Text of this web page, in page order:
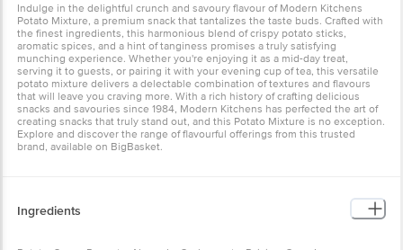
Indulge in the delightful crunch and savoury flavour of Modern Kitchens
Potato Mixture, a premium snack that tantalizes the taste buds. Crafted with
the finest ingredients, this harmonious blend of crispy potato sticks,
aromatic spices, and a hint of tanginess promises a truly satisfying
munching experience. Whether you're enjoying it as a mid-day treat,
serving it to guests, or pairing it with your evening cup of tea, this versatile
potato mixture delivers a delectable combination of textures and flavours
that will leave you craving more. With a rich history of crafting delicious
snacks and savouries since 1984, Modern Kitchens has perfected the art of
creating snacks that truly stand out, and this Potato Mixture is no exception.
Explore and discover the range of flavourful offerings from this trusted
brand, available on BigBasket.
Ingredients